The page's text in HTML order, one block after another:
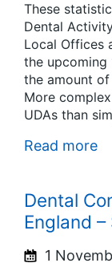
These
Dental
Local Offices
the upcoming
the amount
More
UDAs than
Read more
Dental
England
1